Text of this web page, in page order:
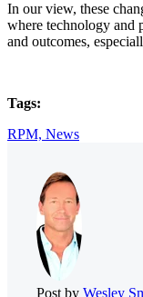
In our view, these
where technology and
and outcomes,
Tags:
RPM, News
Post by Wesley